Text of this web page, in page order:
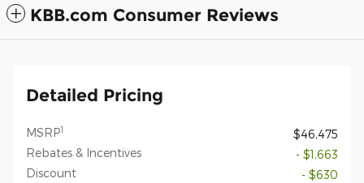
KBB.com Consumer Reviews
Detailed Pricing
MSRP1
$46,475
Rebates & Incentives
- $1,663
Discount
- $630